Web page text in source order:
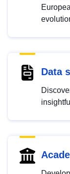
Data